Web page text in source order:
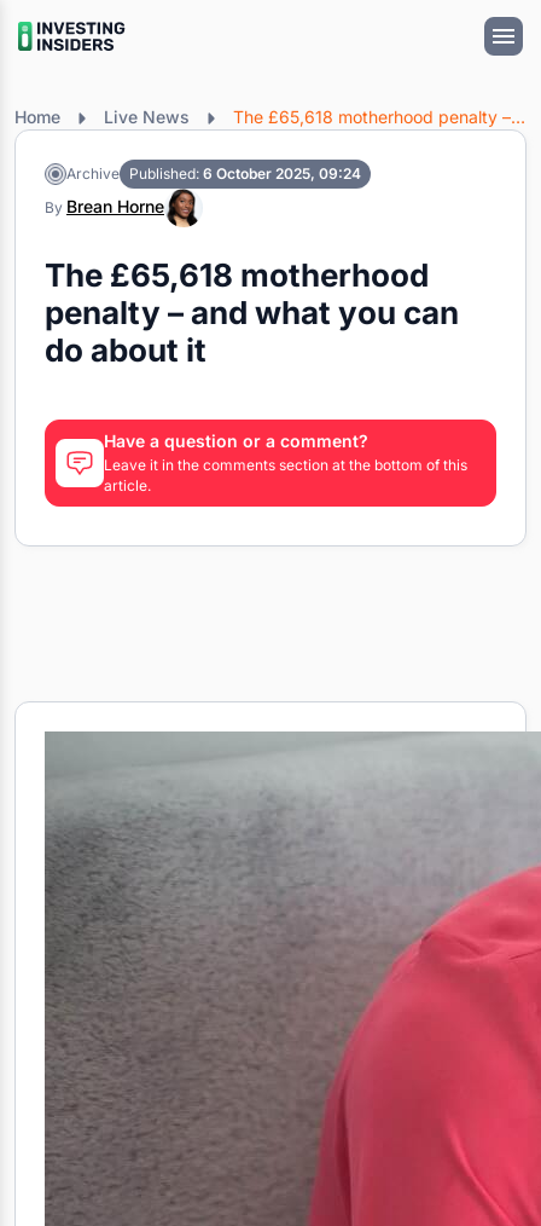
Home Live News The £65,618 motherhood penalty – and what you can do about it
Archive Published: 6 October 2025, 09:24
By Brean Horne
The £65,618 motherhood
penalty – and what you can
do about it
Have a question or a comment?
Leave it in the comments section at the bottom of this
article.